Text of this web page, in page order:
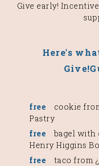
Give early!
Here's
free
cookie
Pastry
free
bagel with
Henry Higgins
free
taco from